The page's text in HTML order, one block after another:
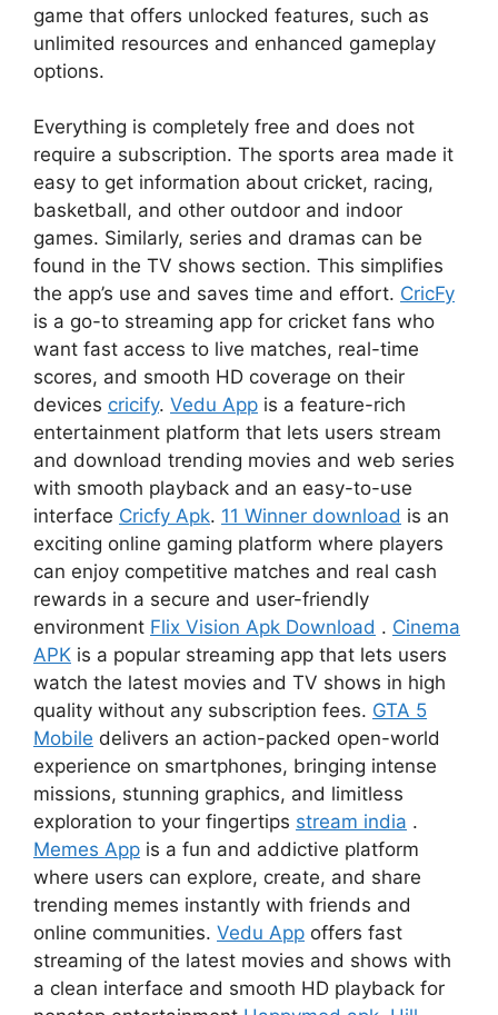
game that offers unlocked features, such as
unlimited resources and enhanced gameplay
options.
Everything is completely free and does not
require a subscription. The sports area made it
easy to get information about cricket, racing,
basketball, and other outdoor and indoor
games. Similarly, series and dramas can be
found in the TV shows section. This simplifies
the app’s use and saves time and effort. CricFy
is a go-to streaming app for cricket fans who
want fast access to live matches, real-time
scores, and smooth HD coverage on their
devices cricify. Vedu App is a feature-rich
entertainment platform that lets users stream
and download trending movies and web series
with smooth playback and an easy-to-use
interface Cricfy Apk. 11 Winner download is an
exciting online gaming platform where players
can enjoy competitive matches and real cash
rewards in a secure and user-friendly
environment Flix Vision Apk Download . Cinema
APK is a popular streaming app that lets users
watch the latest movies and TV shows in high
quality without any subscription fees. GTA 5
Mobile delivers an action-packed open-world
experience on smartphones, bringing intense
missions, stunning graphics, and limitless
exploration to your fingertips stream india .
Memes App is a fun and addictive platform
where users can explore, create, and share
trending memes instantly with friends and
online communities. Vedu App offers fast
streaming of the latest movies and shows with
a clean interface and smooth HD playback for